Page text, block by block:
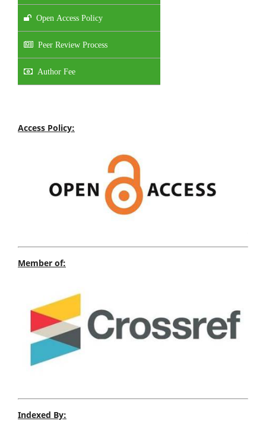
Open Access Policy
Peer Review Process
Author Fee
Access Policy:
Member of:
Indexed By: